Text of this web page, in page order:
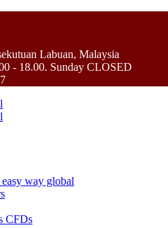
Labuan, Malaysia
- 18.00. Sunday CLOSED
way global
CFDs